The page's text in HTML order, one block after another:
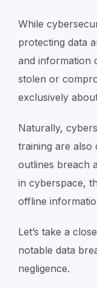
While
protecting data
and information
stolen or
exclusively
Naturally,
training are also
outlines breach
in cyberspace,
offline
Let’s take a
notable data
negligence.